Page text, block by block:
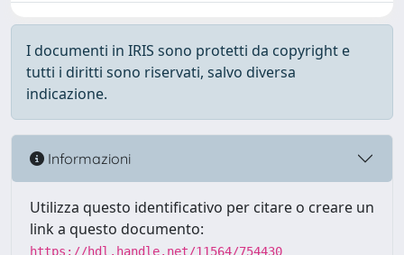
I documenti in IRIS sono protetti da copyright e
tutti i diritti sono riservati, salvo diversa
indicazione.
Informazioni
Utilizza questo identificativo per citare o creare un
link a questo documento:
https://hdl.handle.net/11564/754430